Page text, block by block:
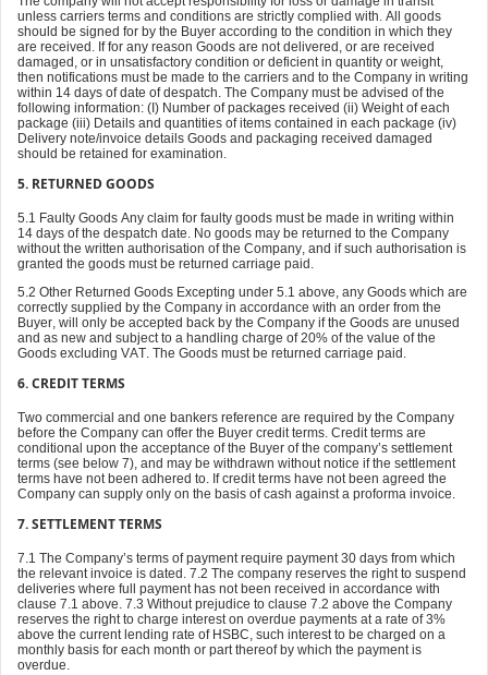
unless carriers terms and conditions are strictly complied with. All goods
should be signed for by the Buyer according to the condition in which they
are received. If for any reason Goods are not delivered, or are received
damaged, or in unsatisfactory condition or deficient in quantity or weight,
then notifications must be made to the carriers and to the Company in writing
within 14 days of date of despatch. The Company must be advised of the
following information: (I) Number of packages received (ii) Weight of each
package (iii) Details and quantities of items contained in each package (iv)
Delivery note/invoice details Goods and packaging received damaged
should be retained for examination.
5. RETURNED GOODS
5.1 Faulty Goods Any claim for faulty goods must be made in writing within
14 days of the despatch date. No goods may be returned to the Company
without the written authorisation of the Company, and if such authorisation is
granted the goods must be returned carriage paid.
5.2 Other Returned Goods Excepting under 5.1 above, any Goods which are
correctly supplied by the Company in accordance with an order from the
Buyer, will only be accepted back by the Company if the Goods are unused
and as new and subject to a handling charge of 20% of the value of the
Goods excluding VAT. The Goods must be returned carriage paid.
6. CREDIT TERMS
Two commercial and one bankers reference are required by the Company
before the Company can offer the Buyer credit terms. Credit terms are
conditional upon the acceptance of the Buyer of the company’s settlement
terms (see below 7), and may be withdrawn without notice if the settlement
terms have not been adhered to. If credit terms have not been agreed the
Company can supply only on the basis of cash against a proforma invoice.
7. SETTLEMENT TERMS
7.1 The Company’s terms of payment require payment 30 days from which
the relevant invoice is dated. 7.2 The company reserves the right to suspend
deliveries where full payment has not been received in accordance with
clause 7.1 above. 7.3 Without prejudice to clause 7.2 above the Company
reserves the right to charge interest on overdue payments at a rate of 3%
above the current lending rate of HSBC, such interest to be charged on a
monthly basis for each month or part thereof by which the payment is
overdue.